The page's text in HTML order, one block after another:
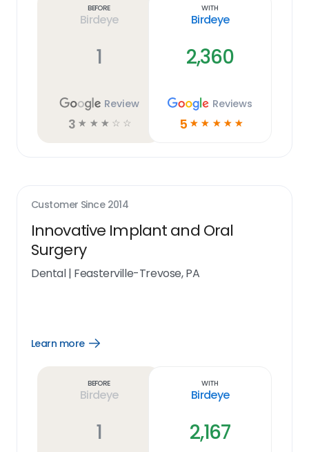
Before
Birdeye
1
Review
3 ☆ ☆ ☆ ☆ ☆
With
Birdeye
2,360
Reviews
5 ☆ ☆ ☆ ☆ ☆
Customer Since 2014
Innovative Implant and Oral
Surgery
Dental| Feasterville-Trevose, PA
Learn more
Open
Before
Birdeye
1
With
Birdeye
2,167